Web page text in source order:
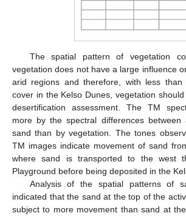
The spatial pattern of vegetation
vegetation does not have a large influence
arid regions and therefore, with less than
cover in the Kelso Dunes, vegetation
desertification assessment. The TM
more by the spectral differences between
sand than by vegetation. The tones
TM images indicate movement of sand
where sand is transported to the west
Playground before being deposited in the
Analysis of the spatial patterns of
indicated that the sand at the top of the
subject to more movement than sand at